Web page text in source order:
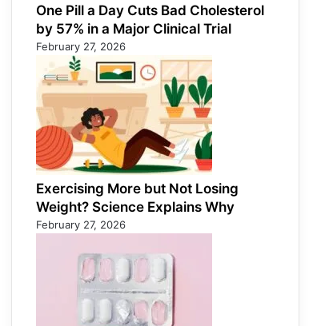
One Pill a Day Cuts Bad Cholesterol
by 57% in a Major Clinical Trial
February 27, 2026
Exercising More but Not Losing
Weight? Science Explains Why
February 27, 2026